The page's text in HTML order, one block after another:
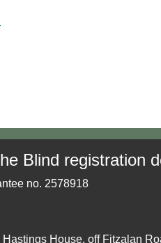
Blind registration
no. 2578918
House, off Fitzalan